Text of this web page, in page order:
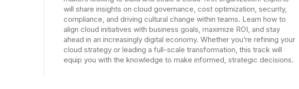
will share insights on cloud governance, cost optimization, security,
compliance, and driving cultural change within teams. Learn how to
align cloud initiatives with business goals, maximize ROI, and stay
ahead in an increasingly digital economy. Whether you’re refining your
cloud strategy or leading a full-scale transformation, this track will
equip you with the knowledge to make informed, strategic decisions.